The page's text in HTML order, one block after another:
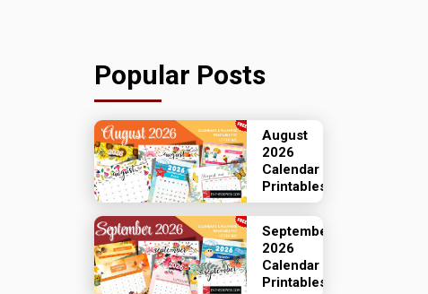
Popular Posts
August
2026
Calendar
Printables
September
2026
Calendar
Printables